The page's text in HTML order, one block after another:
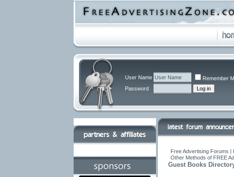
User Name
Remember
Password
Free Advertising Forums |
Other Methods of FREE
Guest Books